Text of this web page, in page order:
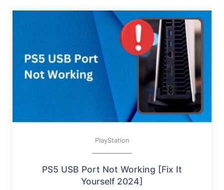
PlayStation
PS5 USB Port Not Working [Fix It
Yourself 2024]